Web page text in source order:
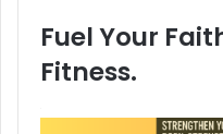
Fuel Your
Fitness.